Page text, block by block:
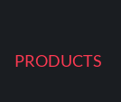
PRODUCTS